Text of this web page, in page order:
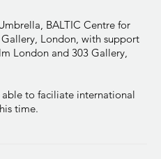
BALTIC Centre for
London, with support
London and 303 Gallery,
to faciliate international
time.